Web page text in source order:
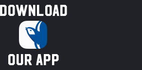
Download
our app